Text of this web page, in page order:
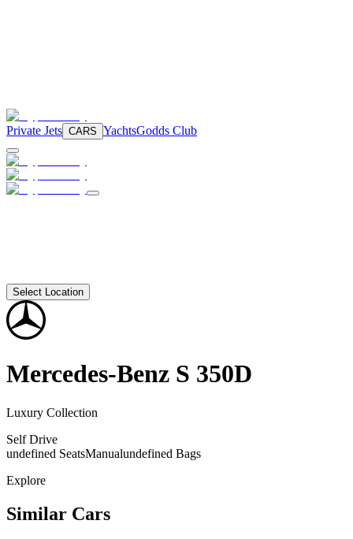
Private Jets CARS YachtsGodds Club
Select Location
Mercedes-Benz S 350D
Luxury Collection
Self Drive
undefined SeatsManualundefined Bags
Explore
Similar Cars